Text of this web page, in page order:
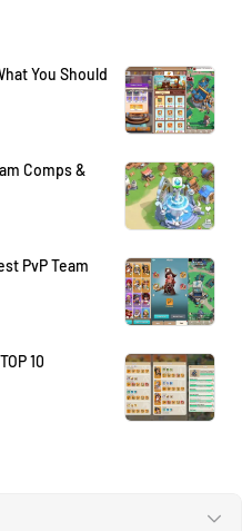
You Should
Comps &
PvP Team
10